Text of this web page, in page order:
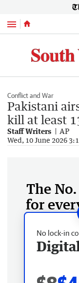
Menu
Conflict and War
Pakistani
kill at least
Staff Writers AP
Wed, 10 June 2026
The
for
No lock-in